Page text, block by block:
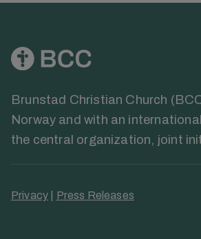
Brunstad Christian Church
Norway and with an
the central organization, joint
Privacy Press Releases